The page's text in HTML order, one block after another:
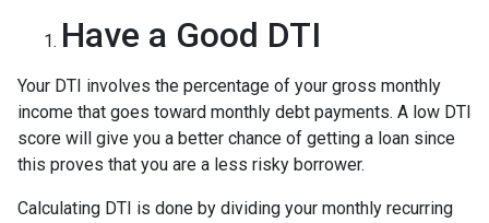
Have a Good DTI
Your DTI involves the percentage of your gross monthly
income that goes toward monthly debt payments. A low DTI
score will give you a better chance of getting a loan since
this proves that you are a less risky borrower.
Calculating DTI is done by dividing your monthly recurring